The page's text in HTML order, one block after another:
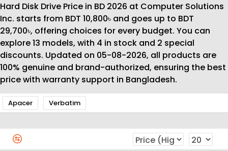
Hard Disk Drive Price in BD 2026 at Computer Solutions
Inc. starts from BDT 10,800৳ and goes up to BDT
29,700৳, offering choices for every budget. You can
explore 13 models, with 4 in stock and 2 special
discounts. Updated on 05-08-2026, all products are
100% genuine and brand-authorized, ensuring the best
price with warranty support in Bangladesh.
Apacer Verbatim